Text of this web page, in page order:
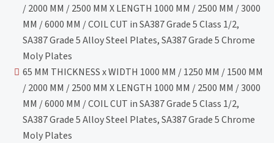
/ 2000 MM / 2500 MM X LENGTH 1000 MM / 2500 MM / 3000
MM / 6000 MM / COIL CUT in SA387 Grade 5 Class 1/2,
SA387 Grade 5 Alloy Steel Plates, SA387 Grade 5 Chrome
Moly Plates
65 MM THICKNESS x WIDTH 1000 MM / 1250 MM / 1500 MM
/ 2000 MM / 2500 MM X LENGTH 1000 MM / 2500 MM / 3000
MM / 6000 MM / COIL CUT in SA387 Grade 5 Class 1/2,
SA387 Grade 5 Alloy Steel Plates, SA387 Grade 5 Chrome
Moly Plates